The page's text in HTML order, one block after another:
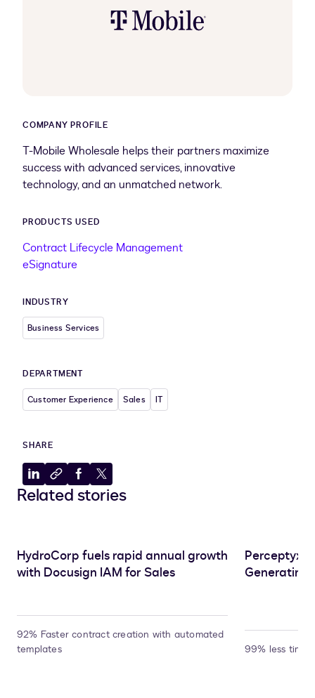
COMPANY PROFILE
T-Mobile Wholesale helps their partners maximize
success with advanced services, innovative
technology, and an unmatched network.
PRODUCTS USED
Contract Lifecycle Management
eSignature
INDUSTRY
Business Services
DEPARTMENT
Customer Experience Sales IT
SHARE
Share
to
Copy
to
Share
to
Share
to
Related stories
HydroCorp fuels rapid annual growth
with Docusign IAM for Sales
92% Faster contract creation with automated
templates
Perceptyx
Generating
99% less time